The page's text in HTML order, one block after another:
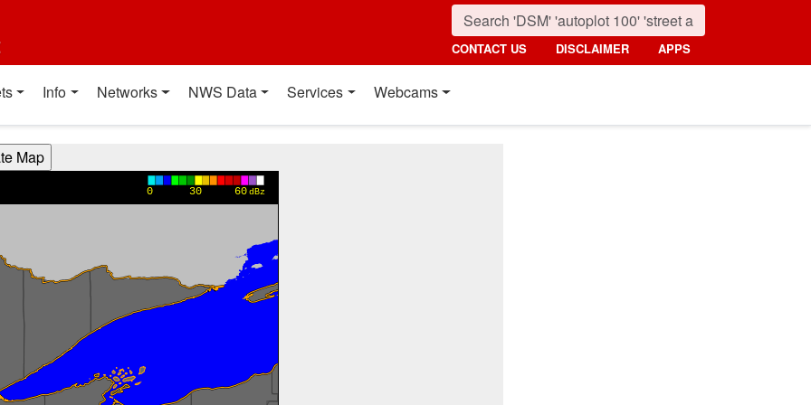
CONTACT US DISCLAIMER APPS
Info Networks NWS Data Services Webcams